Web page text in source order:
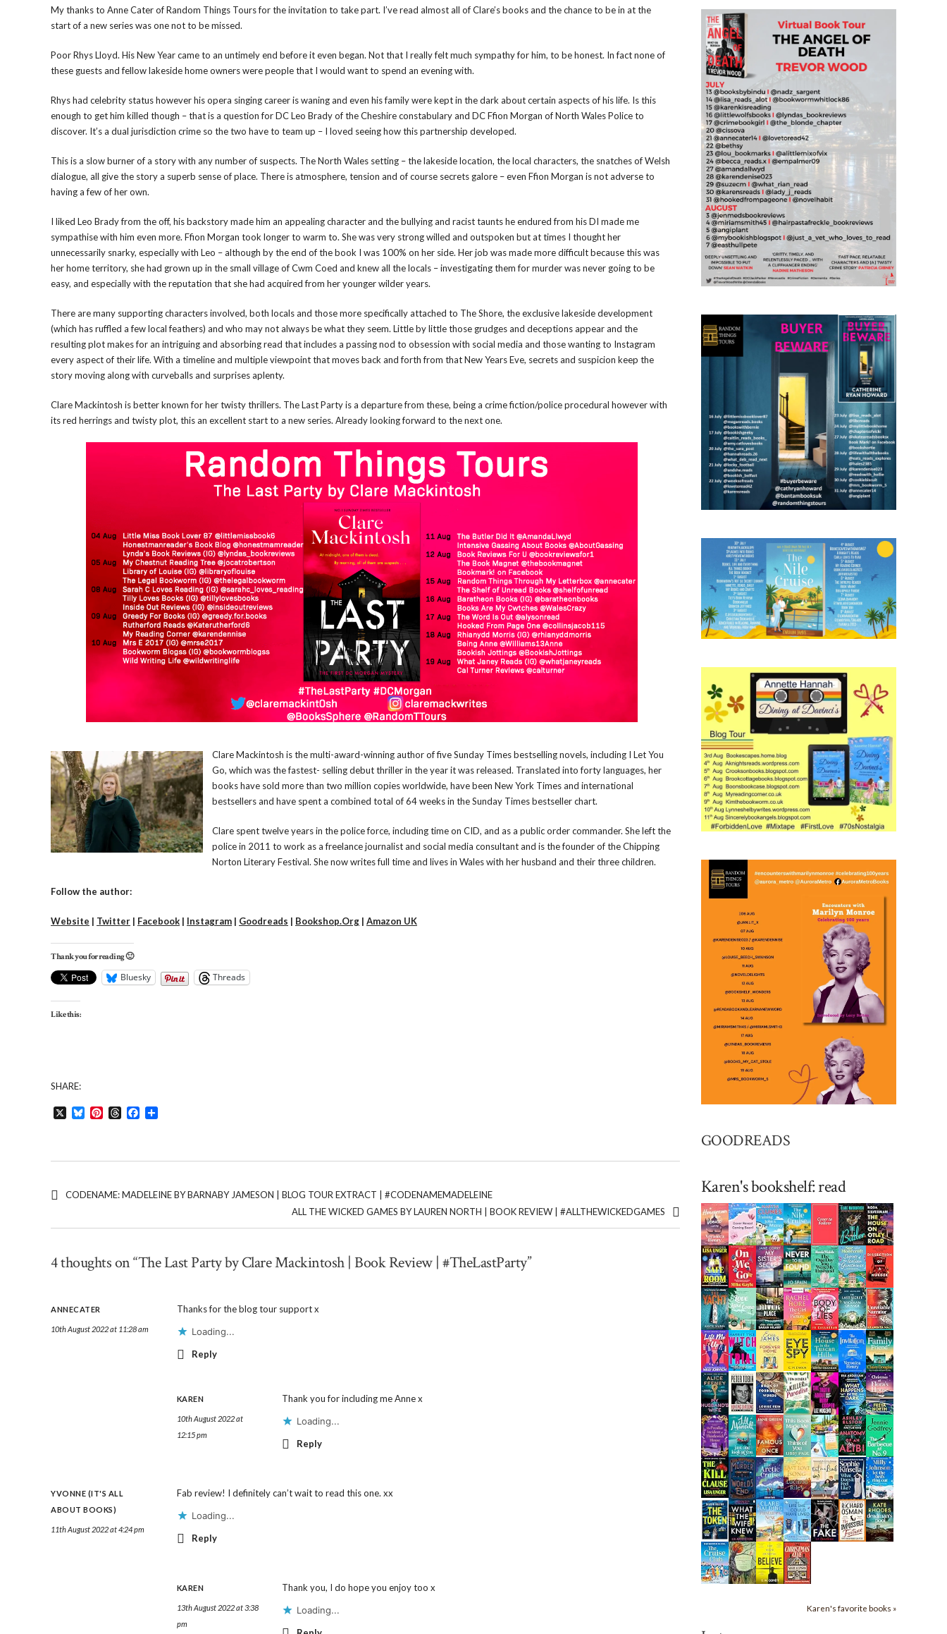
My thanks to Anne Cater of Random Things Tours for the invitation to take part. I’ve read almost all of Clare’s books and the chance to be in at the
start of a new series was one not to be missed.
Poor Rhys Lloyd. His New Year came to an untimely end before it even began. Not that I really felt much sympathy for him, to be honest. In fact none of
these guests and fellow lakeside home owners were people that I would want to spend an evening with.
Rhys had celebrity status however his opera singing career is waning and even his family were kept in the dark about certain aspects of his life. Is this
enough to get him killed though – that is a question for DC Leo Brady of the Cheshire constabulary and DC Ffion Morgan of North Wales Police to
discover. It’s a dual jurisdiction crime so the two have to team up – I loved seeing how this partnership developed.
This is a slow burner of a story with any number of suspects. The North Wales setting – the lakeside location, the local characters, the snatches of Welsh
dialogue, all give the story a superb sense of place. There is atmosphere, tension and of course secrets galore – even Ffion Morgan is not adverse to
having a few of her own.
I liked Leo Brady from the off, his backstory made him an appealing character and the bullying and racist taunts he endured from his DI made me
sympathise with him even more. Ffion Morgan took longer to warm to. She was very strong willed and outspoken but at times I thought her
unnecessarily snarky, especially with Leo – although by the end of the book I was 100% on her side. Her job was made more difficult because this was
her home territory, she had grown up in the small village of Cwm Coed and knew all the locals – investigating them for murder was never going to be
easy, and especially with the reputation that she had acquired from her younger wilder years.
There are many supporting characters involved, both locals and those more specifically attached to The Shore, the exclusive lakeside development
(which has ruffled a few local feathers) and who may not always be what they seem. Little by little those grudges and deceptions appear and the
resulting plot makes for an intriguing and absorbing read that includes a passing nod to obsession with social media and those wanting to Instagram
every aspect of their life. With a timeline and multiple viewpoint that moves back and forth from that New Years Eve, secrets and suspicion keep the
story moving along with curveballs and surprises aplenty.
Clare Mackintosh is better known for her twisty thrillers. The Last Party is a departure from these, being a crime fiction/police procedural however with
its red herrings and twisty plot, this an excellent start to a new series. Already looking forward to the next one.
Clare Mackintosh is the multi-award-winning author of five Sunday Times bestselling novels, including I Let You
Go, which was the fastest- selling debut thriller in the year it was released. Translated into forty languages, her
books have sold more than two million copies worldwide, have been New York Times and international
bestsellers and have spent a combined total of 64 weeks in the Sunday Times bestseller chart.
Clare spent twelve years in the police force, including time on CID, and as a public order commander. She left the
police in 2011 to work as a freelance journalist and social media consultant and is the founder of the Chipping
Norton Literary Festival. She now writes full time and lives in Wales with her husband and their three children.
Follow the author:
Website | Twitter | Facebook | Instagram | Goodreads | Bookshop.Org | Amazon UK
Thank you for reading 🙂
Bluesky Threads
Like this:
SHARE:
X BlueskyPinterest
ThreadsFacebook
CODENAME: MADELEINE BY BARNABY JAMESON | BLOG TOUR EXTRACT | #CODENAMEMADELEINE
ALL THE WICKED GAMES BY LAUREN NORTH | BOOK REVIEW | #ALLTHEWICKEDGAMES
4 thoughts on “The Last Party by Clare Mackintosh | Book Review | #TheLastParty”
ANNECATER
10th August 2022 at 11:28 am
Thanks for the blog tour support x
Loading...
Reply
KAREN
10th August 2022 at
12:15 pm
Thank you for including me Anne x
Loading...
Reply
YVONNE (IT'S ALL
ABOUT BOOKS)
11th August 2022 at 4:24 pm
Fab review! I definitely can’t wait to read this one. xx
Loading...
Reply
KAREN
13th August 2022 at 3:38
pm
Thank you, I do hope you enjoy too x
Loading...
GOODREADS
Karen's bookshelf: read
Karen's favorite books »